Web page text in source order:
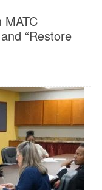
MATC
“Restore